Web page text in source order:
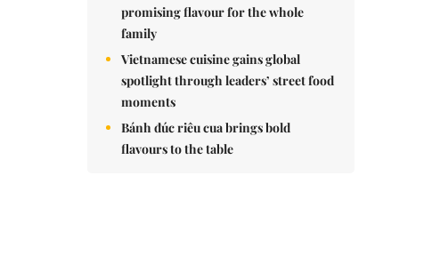
promising flavour for the whole
family
Vietnamese cuisine gains global
spotlight through leaders’ street food
moments
Bánh đúc riêu cua brings bold
flavours to the table